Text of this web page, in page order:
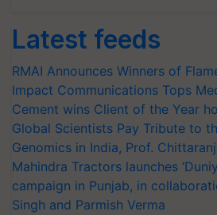
Latest feeds
RMAI Announces Winners of
Impact Communications Tops
Cement wins Client of the Year
Global Scientists Pay Tribute to
Genomics in India, Prof.
Mahindra Tractors launches
campaign in Punjab, in
Singh and Parmish Verma